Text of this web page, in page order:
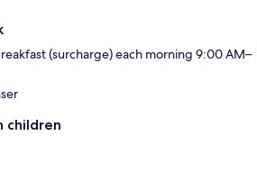
(surcharge) each morning 9:00 AM–
children